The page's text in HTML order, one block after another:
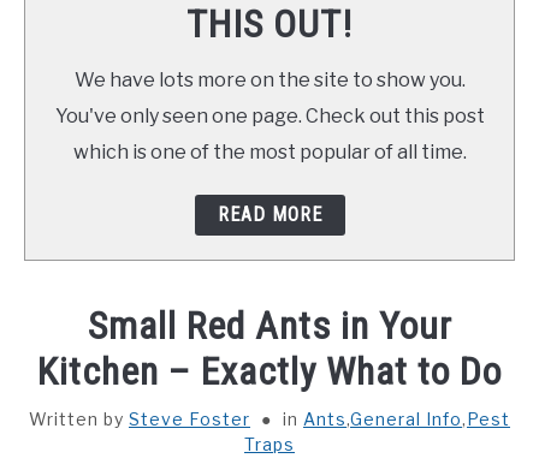
PRAYING MANTIS
ABOUT SCHOOL OF BUGS
THIS OUT!
We have lots more on the site to show you.
You've only seen one page. Check out this post
which is one of the most popular of all time.
READ MORE
Small Red Ants in Your
Kitchen – Exactly What to Do
Written by Steve Foster in Ants,General Info,Pest
Traps